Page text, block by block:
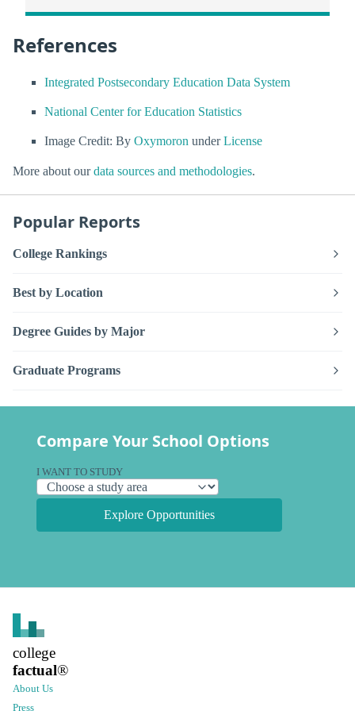
References
Integrated Postsecondary Education Data System
National Center for Education Statistics
Image Credit: By Oxymoron underLicense
More about ourdata sources and methodologies.
Popular Reports
College Rankings
Best by Location
Degree Guides by Major
Graduate Programs
Compare Your School Options
I WANT TO STUDY
Explore Opportunities
college
factual®
About Us
Press